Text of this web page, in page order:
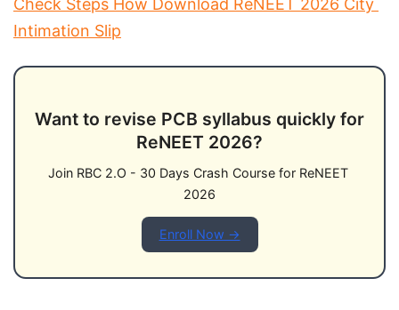
Intimation Slip
Want to revise PCB syllabus quickly for
ReNEET 2026?
Join RBC 2.O - 30 Days Crash Course for ReNEET
2026
Enroll Now →